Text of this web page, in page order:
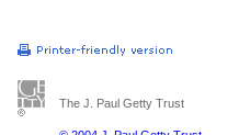
The J. Paul Getty Trust